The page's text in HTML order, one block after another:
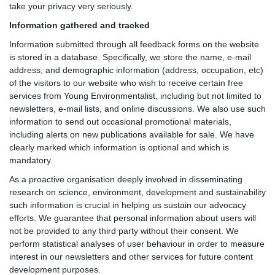
take your privacy very seriously.
Information gathered and tracked
Information submitted through all feedback forms on the website
is stored in a database. Specifically, we store the name, e-mail
address, and demographic information (address, occupation, etc)
of the visitors to our website who wish to receive certain free
services from Young Environmentalist, including but not limited to
newsletters, e-mail lists, and online discussions. We also use such
information to send out occasional promotional materials,
including alerts on new publications available for sale. We have
clearly marked which information is optional and which is
mandatory.
As a proactive organisation deeply involved in disseminating
research on science, environment, development and sustainability
such information is crucial in helping us sustain our advocacy
efforts. We guarantee that personal information about users will
not be provided to any third party without their consent. We
perform statistical analyses of user behaviour in order to measure
interest in our newsletters and other services for future content
development purposes.